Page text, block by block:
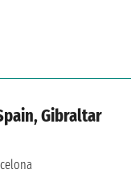
Gibraltar